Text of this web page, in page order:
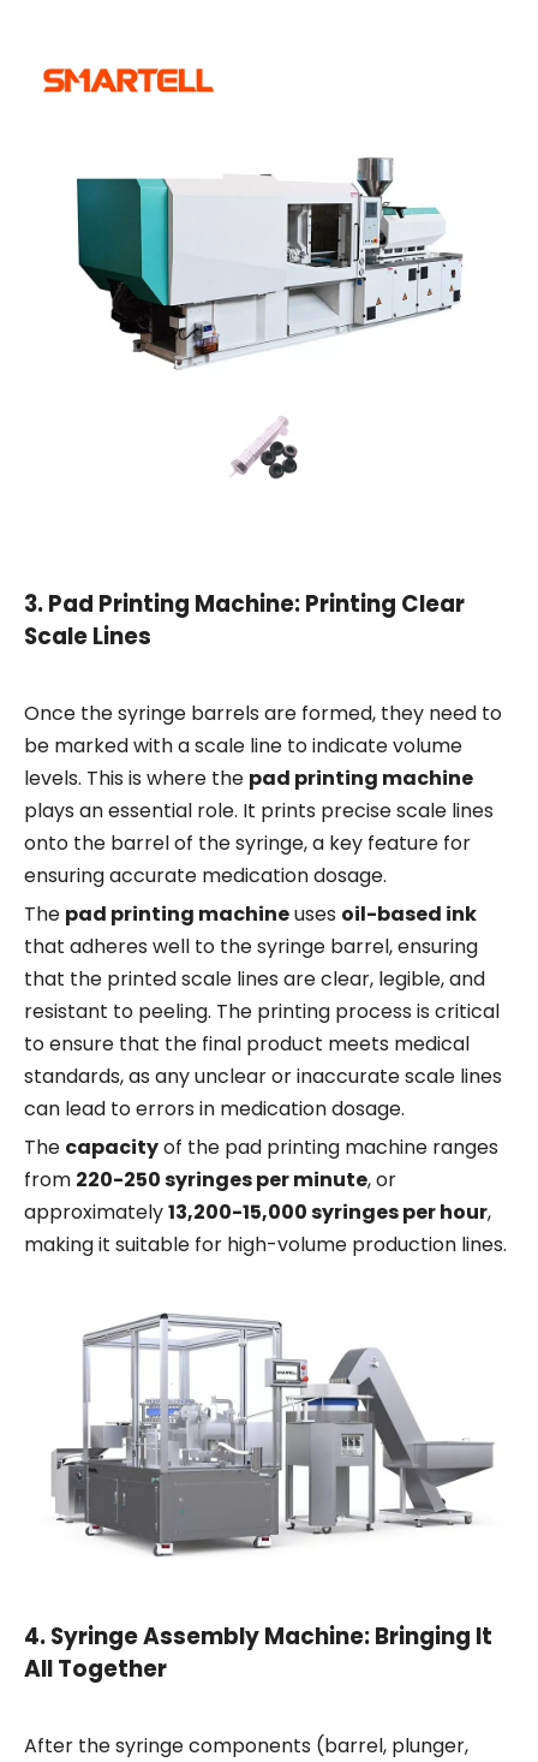
3.Pad Printing Machine: Printing Clear
Scale Lines
Once the syringe barrels are formed, they need to
be marked with a scale line to indicate volume
levels. This is where the pad printing machine
plays an essential role. It prints precise scale lines
onto the barrel of the syringe, a key feature for
ensuring accurate medication dosage.
The pad printing machineuses oil-based ink
that adheres well to the syringe barrel, ensuring
that the printed scale lines are clear, legible, and
resistant to peeling. The printing process is critical
to ensure that the final product meets medical
standards, as any unclear or inaccurate scale lines
can lead to errors in medication dosage.
The capacityof the pad printing machine ranges
from 220-250 syringes per minute, or
approximately13,200-15,000 syringes per hour,
making it suitable for high-volume production lines.
4.Syringe Assembly Machine: Bringing It
All Together
After the syringe components (barrel, plunger,